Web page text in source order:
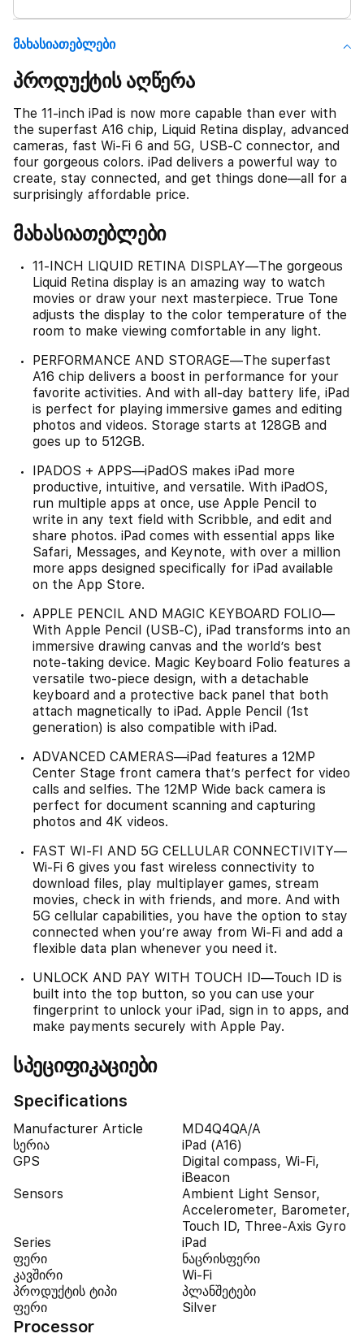
Მახასიათებლები
პროდუქტის აღწერა
The 11-inch iPad is now more capable than ever with
the superfast A16 chip, Liquid Retina display, advanced
cameras, fast Wi-Fi 6 and 5G, USB-C connector, and
four gorgeous colors. iPad delivers a powerful way to
create, stay connected, and get things done—all for a
surprisingly affordable price.
მახასიათებლები
11-INCH LIQUID RETINA DISPLAY—The gorgeous
Liquid Retina display is an amazing way to watch
movies or draw your next masterpiece. True Tone
adjusts the display to the color temperature of the
room to make viewing comfortable in any light.
PERFORMANCE AND STORAGE—The superfast
A16 chip delivers a boost in performance for your
favorite activities. And with all-day battery life, iPad
is perfect for playing immersive games and editing
photos and videos. Storage starts at 128GB and
goes up to 512GB.
IPADOS + APPS—iPadOS makes iPad more
productive, intuitive, and versatile. With iPadOS,
run multiple apps at once, use Apple Pencil to
write in any text field with Scribble, and edit and
share photos. iPad comes with essential apps like
Safari, Messages, and Keynote, with over a million
more apps designed specifically for iPad available
on the App Store.
APPLE PENCIL AND MAGIC KEYBOARD FOLIO—
With Apple Pencil (USB-C), iPad transforms into an
immersive drawing canvas and the world’s best
note‑taking device. Magic Keyboard Folio features a
versatile two-piece design, with a detachable
keyboard and a protective back panel that both
attach magnetically to iPad. Apple Pencil (1st
generation) is also compatible with iPad.
ADVANCED CAMERAS—iPad features a 12MP
Center Stage front camera that’s perfect for video
calls and selfies. The 12MP Wide back camera is
perfect for document scanning and capturing
photos and 4K videos.
FAST WI-FI AND 5G CELLULAR CONNECTIVITY—
Wi-Fi 6 gives you fast wireless connectivity to
download files, play multiplayer games, stream
movies, check in with friends, and more. And with
5G cellular capabilities, you have the option to stay
connected when you’re away from Wi-Fi and add a
flexible data plan whenever you need it.
UNLOCK AND PAY WITH TOUCH ID—Touch ID is
built into the top button, so you can use your
fingerprint to unlock your iPad, sign in to apps, and
make payments securely with Apple Pay.
სპეციფიკაციები
Specifications
Manufacturer Article
MD4Q4QA/A
სერია
iPad (A16)
GPS
Digital compass, Wi-Fi,
iBeacon
Sensors
Ambient Light Sensor,
Accelerometer, Barometer,
Touch ID, Three-Axis Gyro
Series
iPad
ფერი
ნაცრისფერი
კავშირი
Wi-Fi
პროდუქტის ტიპი
პლანშეტები
ფერი
Silver
Processor